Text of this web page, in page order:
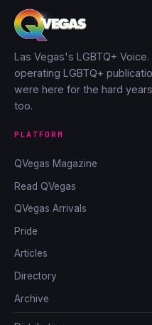
Las Vegas's LGBTQ+
operating LGBTQ+
were here for the hard
too.
PLATFORM
QVegas Magazine
Read QVegas
QVegas Arrivals
Pride
Articles
Directory
Archive